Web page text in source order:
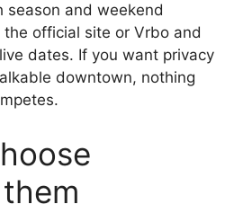
season and weekend
official site or Vrbo and
dates. If you want privacy
downtown, nothing